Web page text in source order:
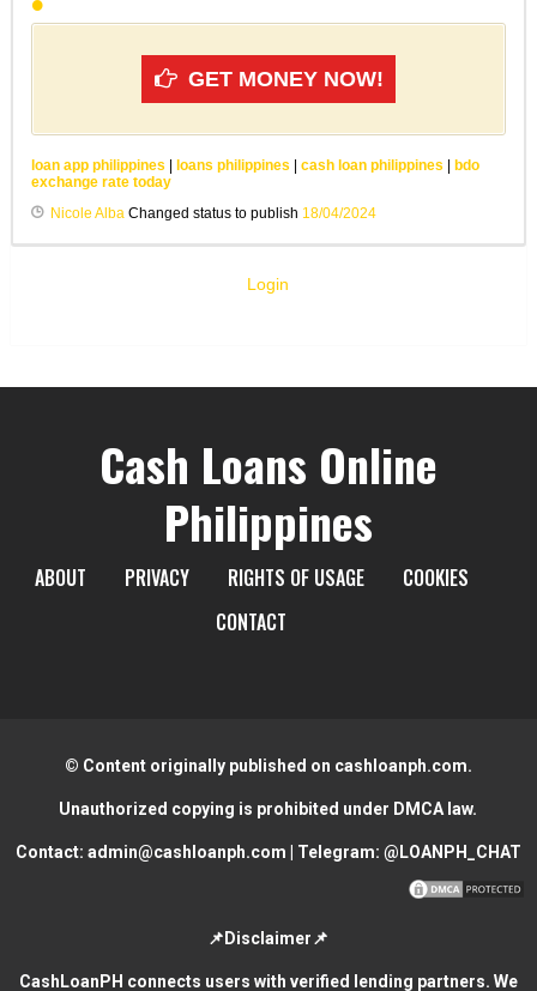
GET MONEY NOW!
loan app philippines | loans philippines | cash loan philippines | bdo
exchange rate today
Nicole Alba Changed status to publish 18/04/2024
Login
Cash Loans Online
Philippines
ABOUT PRIVACY RIGHTS OF USAGE
COOKIES
CONTACT
© Content originally published on cashloanph.com.
Unauthorized copying is prohibited under DMCA law.
Contact: admin@cashloanph.com | Telegram: @LOANPH_CHAT
📌Disclaimer📌
CashLoanPH connects users with verified lending partners. We